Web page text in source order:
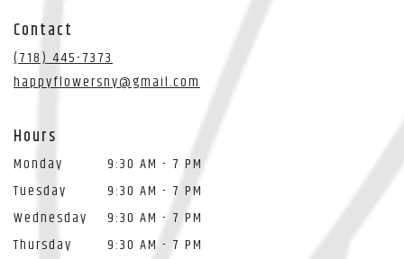
Contact
(718) 445-7373
happyflowersny@gmail.com
Hours
Monday
9:30 AM - 7 PM
Tuesday
9:30 AM - 7 PM
Wednesday
9:30 AM - 7 PM
Thursday
9:30 AM - 7 PM